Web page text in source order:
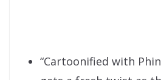
“Cartoonified with